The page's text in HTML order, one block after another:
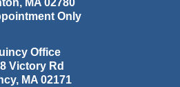
, MA 02780
Only
Office
Victory Rd
, MA 02171